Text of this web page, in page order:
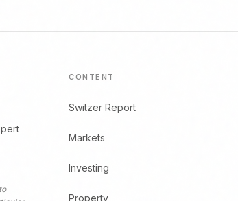
CONTENT
Switzer Report
Markets
Investing
Property